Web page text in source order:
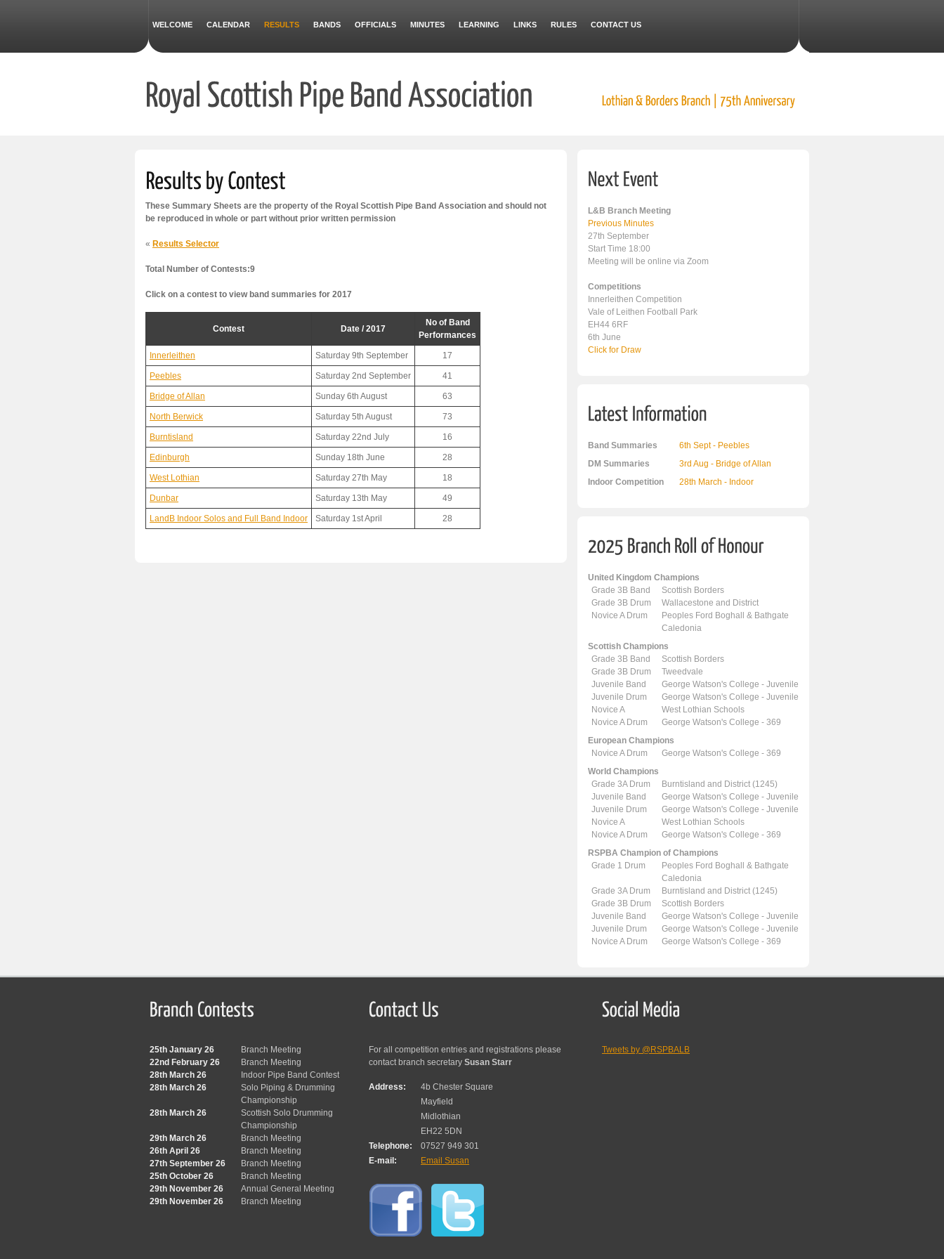
WELCOME CALENDAR RESULTS BANDS OFFICIALS MINUTES LEARNING LINKS RULES CONTACT US
These Summary Sheets are the property of the Royal Scottish Pipe Band Association and should not
be reproduced in whole or part without prior written permission
« Results Selector
Total Number of Contests:9
Click on a contest to view band summaries for 2017
Contest Date / 2017
No of Band
Performances
Innerleithen Saturday 9th September 17
Peebles Saturday 2nd September 41
Bridge of Allan Sunday 6th August 63
North Berwick Saturday 5th August 73
Burntisland Saturday 22nd July 16
Edinburgh Sunday 18th June 28
West Lothian Saturday 27th May 18
Dunbar Saturday 13th May 49
LandB Indoor Solos and Full Band Indoor Saturday 1st April 28
L&B Branch Meeting
Previous Minutes
27th September
Start Time 18:00
Meeting will be online via Zoom
Competitions
Innerleithen Competition
Vale of Leithen Football Park
EH44 6RF
6th June
Click for Draw
Band Summaries
6th Sept - Peebles
DM Summaries
3rd Aug - Bridge of Allan
Indoor Competition
28th March - Indoor
United Kingdom Champions
Grade 3B Band
Scottish Borders
Grade 3B Drum
Wallacestone and District
Novice A Drum
Peoples Ford Boghall & Bathgate
Caledonia
Scottish Champions
Grade 3B Band
Scottish Borders
Grade 3B Drum
Tweedvale
Juvenile Band
George Watson's College - Juvenile
Juvenile Drum
George Watson's College - Juvenile
Novice A
West Lothian Schools
Novice A Drum
George Watson's College - 369
European Champions
Novice A Drum
George Watson's College - 369
World Champions
Grade 3A Drum
Burntisland and District (1245)
Juvenile Band
George Watson's College - Juvenile
Juvenile Drum
George Watson's College - Juvenile
Novice A
West Lothian Schools
Novice A Drum
George Watson's College - 369
RSPBA Champion of Champions
Grade 1 Drum
Peoples Ford Boghall & Bathgate
Caledonia
Grade 3A Drum
Burntisland and District (1245)
Grade 3B Drum
Scottish Borders
Juvenile Band
George Watson's College - Juvenile
Juvenile Drum
George Watson's College - Juvenile
Novice A Drum
George Watson's College - 369
25th January 26
Branch Meeting
22nd February 26
Branch Meeting
28th March 26
Indoor Pipe Band Contest
28th March 26
Solo Piping & Drumming
Championship
28th March 26
Scottish Solo Drumming
Championship
29th March 26
Branch Meeting
26th April 26
Branch Meeting
27th September 26
Branch Meeting
25th October 26
Branch Meeting
29th November 26
Annual General Meeting
29th November 26
Branch Meeting
For all competition entries and registrations please
contact branch secretary Susan Starr
Address:
4b Chester Square
Mayfield
Midlothian
EH22 5DN
Telephone:
07527 949 301
E-mail:
Email Susan
Tweets by @RSPBALB